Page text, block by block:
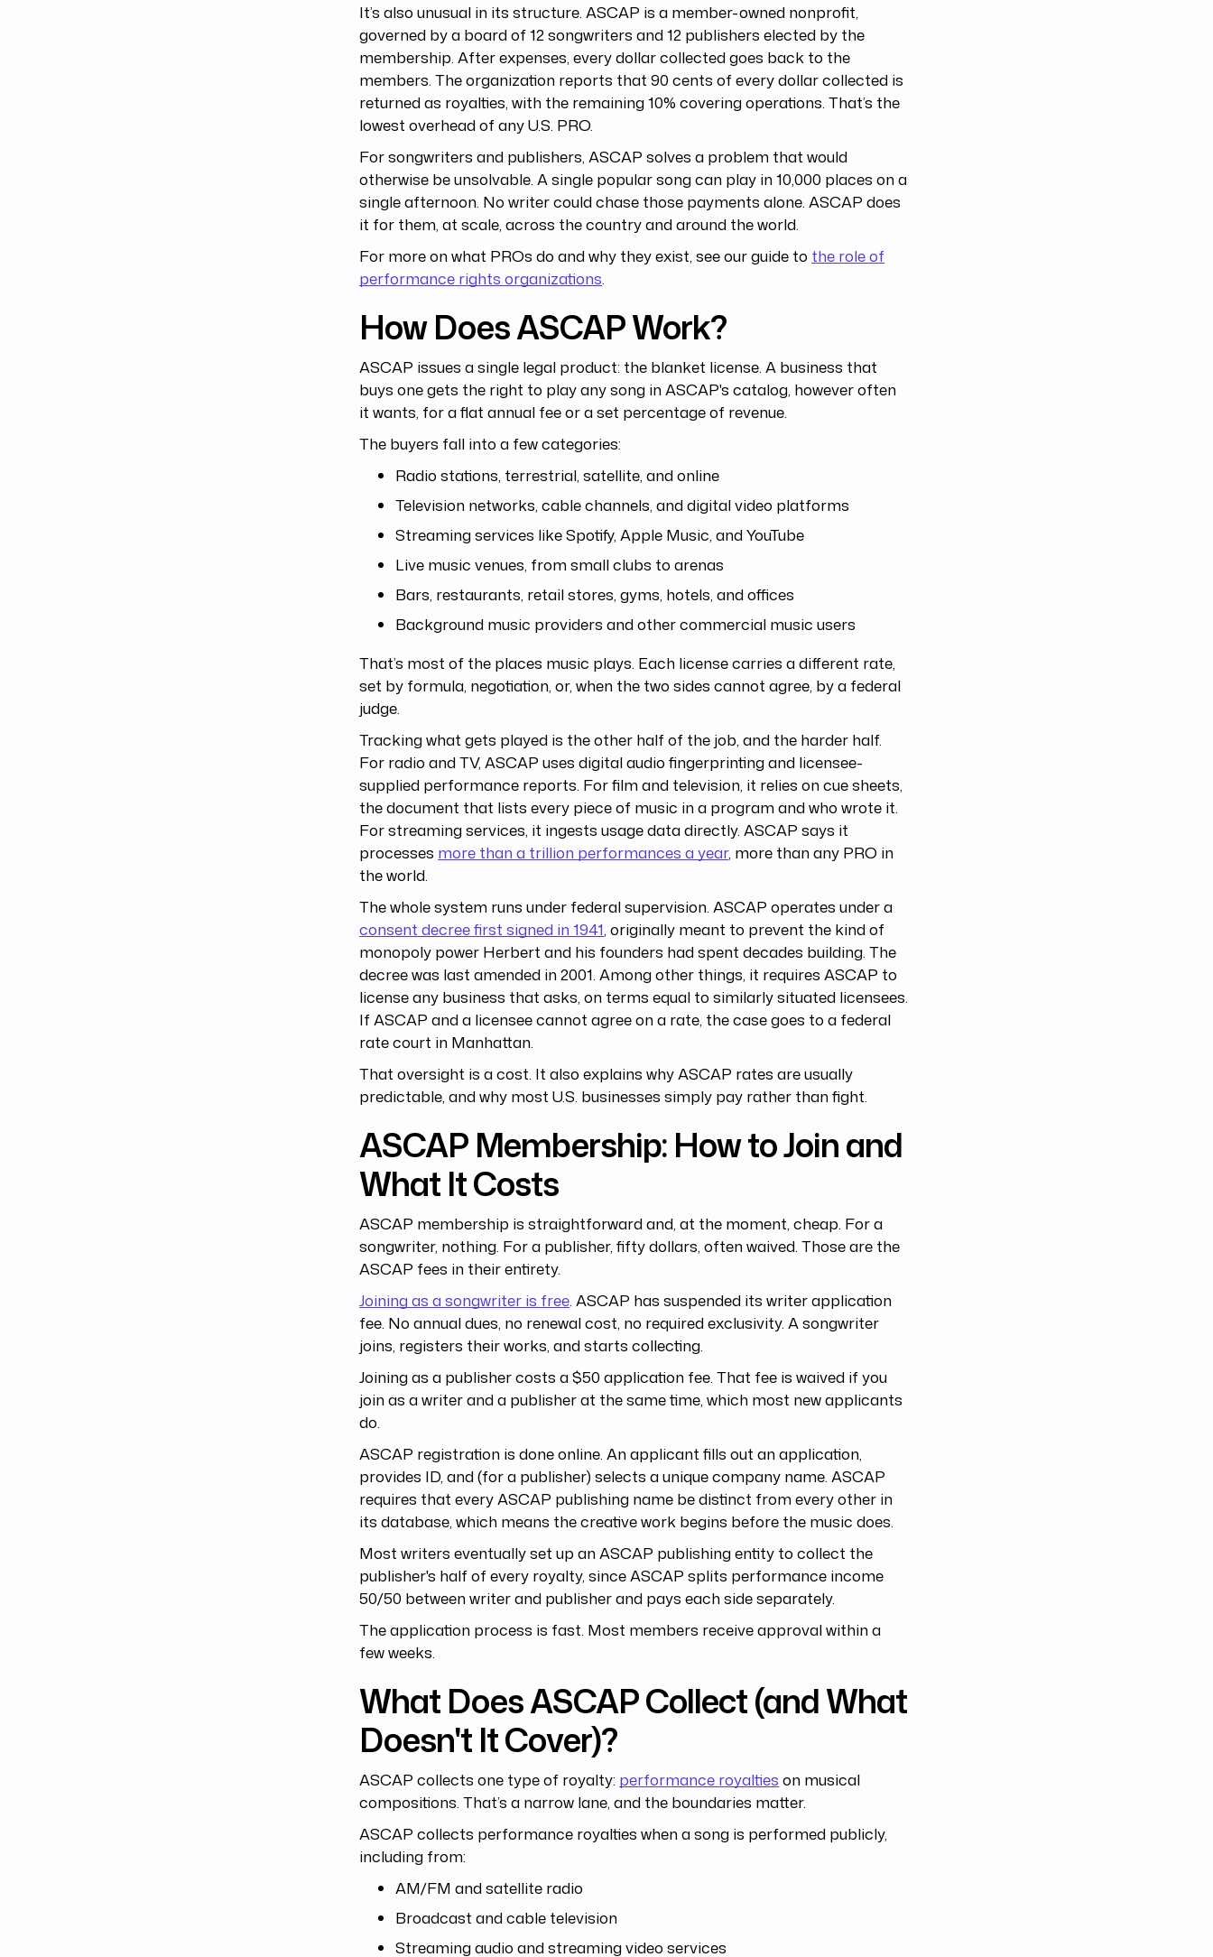
It’s also unusual in its structure. ASCAP is a member-owned nonprofit,
governed by a board of 12 songwriters and 12 publishers elected by the
membership. After expenses, every dollar collected goes back to the
members. The organization reports that 90 cents of every dollar collected is
returned as royalties, with the remaining 10% covering operations. That’s the
lowest overhead of any U.S. PRO.
For songwriters and publishers, ASCAP solves a problem that would
otherwise be unsolvable. A single popular song can play in 10,000 places on a
single afternoon. No writer could chase those payments alone. ASCAP does
it for them, at scale, across the country and around the world.
For more on what PROs do and why they exist, see our guide to the role of
performance rights organizations.
How Does ASCAP Work?
ASCAP issues a single legal product: the blanket license. A business that
buys one gets the right to play any song in ASCAP's catalog, however often
it wants, for a flat annual fee or a set percentage of revenue.
The buyers fall into a few categories:
Radio stations, terrestrial, satellite, and online
Television networks, cable channels, and digital video platforms
Streaming services like Spotify, Apple Music, and YouTube
Live music venues, from small clubs to arenas
Bars, restaurants, retail stores, gyms, hotels, and offices
Background music providers and other commercial music users
That’s most of the places music plays. Each license carries a different rate,
set by formula, negotiation, or, when the two sides cannot agree, by a federal
judge.
Tracking what gets played is the other half of the job, and the harder half.
For radio and TV, ASCAP uses digital audio fingerprinting and licensee-
supplied performance reports. For film and television, it relies on cue sheets,
the document that lists every piece of music in a program and who wrote it.
For streaming services, it ingests usage data directly. ASCAP says it
processes more than a trillion performances a year, more than any PRO in
the world.
The whole system runs under federal supervision. ASCAP operates under a
consent decree first signed in 1941, originally meant to prevent the kind of
monopoly power Herbert and his founders had spent decades building. The
decree was last amended in 2001. Among other things, it requires ASCAP to
license any business that asks, on terms equal to similarly situated licensees.
If ASCAP and a licensee cannot agree on a rate, the case goes to a federal
rate court in Manhattan.
That oversight is a cost. It also explains why ASCAP rates are usually
predictable, and why most U.S. businesses simply pay rather than fight.
ASCAP Membership: How to Join and
What It Costs
ASCAP membership is straightforward and, at the moment, cheap. For a
songwriter, nothing. For a publisher, fifty dollars, often waived. Those are the
ASCAP fees in their entirety.
Joining as a songwriter is free. ASCAP has suspended its writer application
fee. No annual dues, no renewal cost, no required exclusivity. A songwriter
joins, registers their works, and starts collecting.
Joining as a publisher costs a $50 application fee. That fee is waived if you
join as a writer and a publisher at the same time, which most new applicants
do.
ASCAP registration is done online. An applicant fills out an application,
provides ID, and (for a publisher) selects a unique company name. ASCAP
requires that every ASCAP publishing name be distinct from every other in
its database, which means the creative work begins before the music does.
Most writers eventually set up an ASCAP publishing entity to collect the
publisher's half of every royalty, since ASCAP splits performance income
50/50 between writer and publisher and pays each side separately.
The application process is fast. Most members receive approval within a
few weeks.
What Does ASCAP Collect (and What
Doesn't It Cover)?
ASCAP collects one type of royalty: performance royalties on musical
compositions. That’s a narrow lane, and the boundaries matter.
ASCAP collects performance royalties when a song is performed publicly,
including from:
AM/FM and satellite radio
Broadcast and cable television
Streaming audio and streaming video services